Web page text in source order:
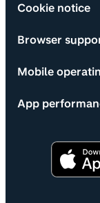
Cookie notice
Browser
Mobile
App